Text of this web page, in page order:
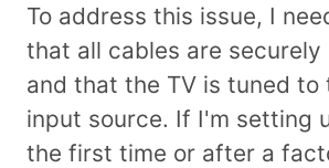
To address this issue, I
that all cables are securely
and that the TV is tuned to
input source. If I'm setting
the first time or after a